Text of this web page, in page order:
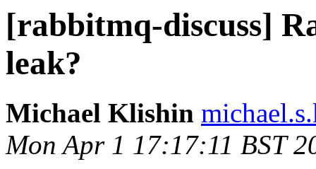
[rabbitmq-discuss]
leak?
Michael Klishin
Mon Apr 1 17:17:11 BST